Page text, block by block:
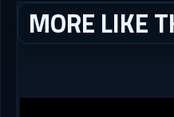
MORE LIKE